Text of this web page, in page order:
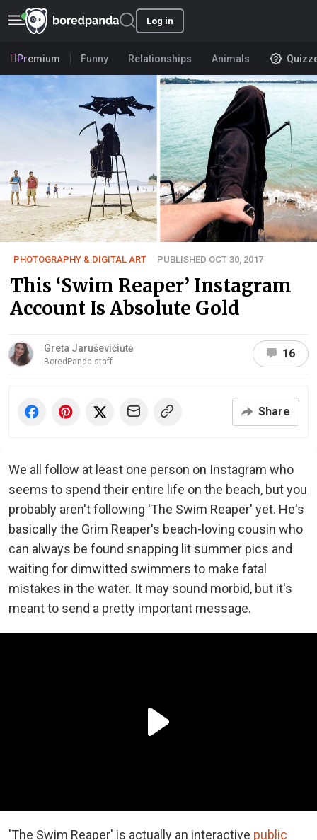
Log in
Premium Funny Relationships Animals
PHOTOGRAPHY & DIGITAL ART PUBLISHED OCT 30, 2017
This ‘Swim Reaper’ Instagram
Account Is Absolute Gold
Greta Jaruševičiūtė
BoredPanda staff
16
Share
We all follow at least one person on Instagram who
seems to spend their entire life on the beach, but you
probably aren't following 'The Swim Reaper' yet. He's
basically the Grim Reaper's beach-loving cousin who
can always be found snapping lit summer pics and
waiting for dimwitted swimmers to make fatal
mistakes in the water. It may sound morbid, but it's
meant to send a pretty important message.
'The Swim Reaper' is actually an interactive public